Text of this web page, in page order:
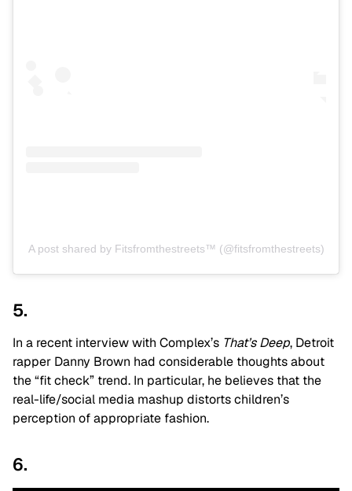
A post shared by Fitsfromthestreets™️ (@fitsfromthestreets)
5.
In a recent interview with Complex’s That’s Deep, Detroit
rapper Danny Brown had considerable thoughts about
the “fit check” trend. In particular, he believes that the
real-life/social media mashup distorts children’s
perception of appropriate fashion.
6.